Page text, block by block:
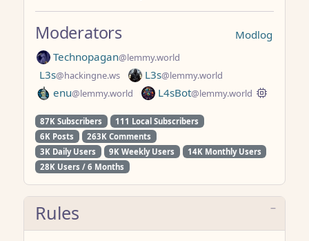
Modlog
Moderators
Technopagan@lemmy.world
L3s@hackingne.ws L3s@lemmy.world
enu@lemmy.world L4sBot@lemmy.world
87K Subscribers
111 Local Subscribers
6K Posts
263K Comments
3K Daily Users
9K Weekly Users
14K Monthly Users
28K Users / 6 Months
Rules